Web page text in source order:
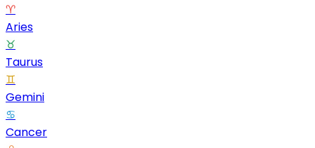
♈
Aries
♉
Taurus
♊
Gemini
♋
Cancer